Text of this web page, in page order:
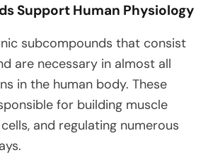
Support Human Physiology
subcompounds that consist
are necessary in almost all
in the human body. These
for building muscle
and regulating numerous